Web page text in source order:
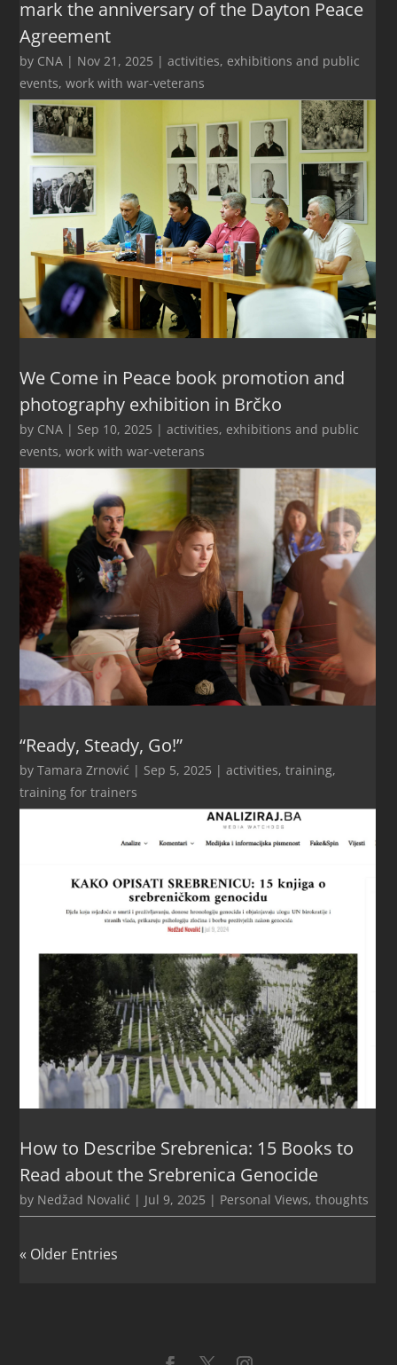
mark the anniversary of the Dayton Peace
Agreement
by CNA | Nov 21, 2025 |activities, exhibitions and public
events,work with war-veterans
We Come in Peace book promotion and
photography exhibition in Brčko
by CNA | Sep 10, 2025 |activities, exhibitions and public
events,work with war-veterans
“Ready, Steady, Go!”
byTamara Zrnović | Sep 5, 2025 |activities,training,
training for trainers
How to Describe Srebrenica: 15 Books to
Read about the Srebrenica Genocide
by Nedžad Novalić | Jul 9, 2025 | Personal Views,thoughts
« Older Entries